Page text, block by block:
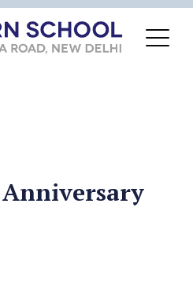
Anniversary